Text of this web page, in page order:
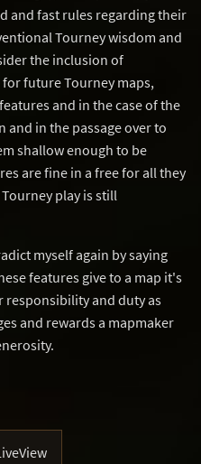
and fast rules regarding their
Tourney wisdom and
the inclusion of
future Tourney maps,
and in the case of the
and in the passage over to
shallow enough to be
are fine in a free for all they
play is still
myself again by saying
features give to a map it's
and duty as
and rewards a mapmaker